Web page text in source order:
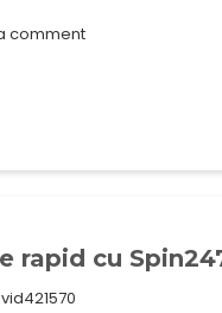
comment
rapid cu